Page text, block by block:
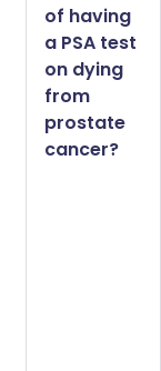
of having
a PSA test
on dying
from
prostate
cancer?